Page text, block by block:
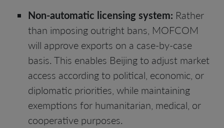
Non-automatic licensing system: Rather
than imposing outright bans, MOFCOM
will approve exports on a case-by-case
basis. This enables Beijing to adjust market
access according to political, economic, or
diplomatic priorities, while maintaining
exemptions for humanitarian, medical, or
cooperative purposes.